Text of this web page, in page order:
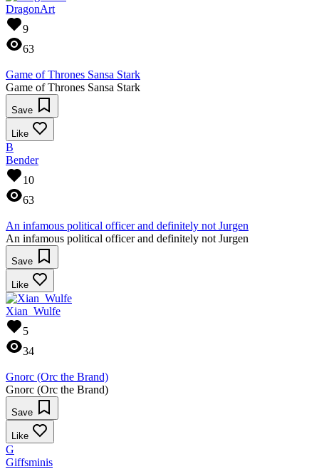
DragonArt
9
63
Game of Thrones Sansa Stark
Game of Thrones Sansa Stark
Save
Like
B
Bender
10
63
An infamous political officer and definitely not Jurgen
An infamous political officer and definitely not Jurgen
Save
Like
Xian_Wulfe
5
34
Gnorc (Orc the Brand)
Gnorc (Orc the Brand)
Save
Like
G
Giffsminis